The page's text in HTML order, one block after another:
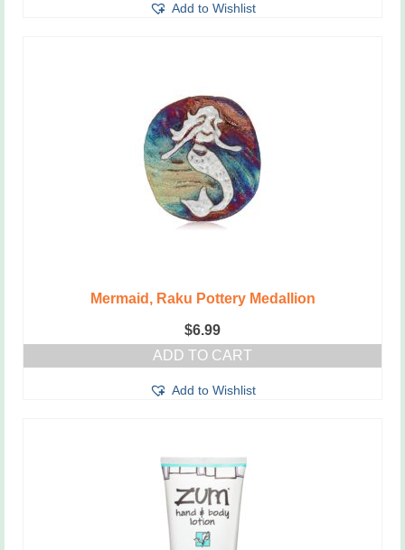
Add to Wishlist
Mermaid, Raku Pottery Medallion
$6.99
ADD TO CART
Add to Wishlist